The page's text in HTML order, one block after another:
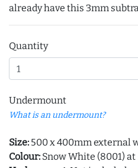
already have this 3mm
Quantity
Undermount
What is an undermount?
Size: 500 x 400mm external
Colour: Snow White (8001) at